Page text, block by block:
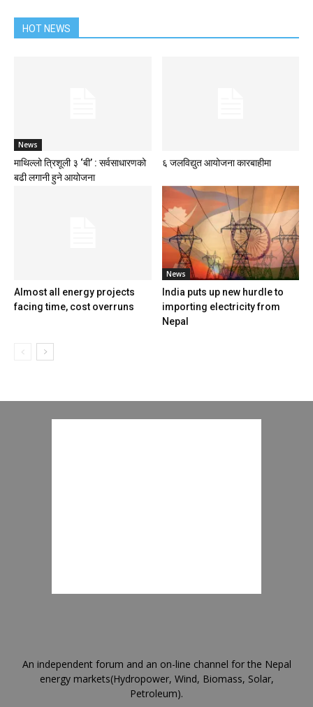
HOT NEWS
News
माथिल्लो त्रिशूली ३ ‘बी’ : सर्वसाधारणको
बढी लगानी हुने आयोजना
६ जलविद्युत आयोजना कारबाहीमा
Almost all energy projects
facing time, cost overruns
News
India puts up new hurdle to
importing electricity from
Nepal
An independent forum and an on-line channel for the Nepal
energy markets(Hydropower, Wind, Biomass, Solar,
Petroleum).